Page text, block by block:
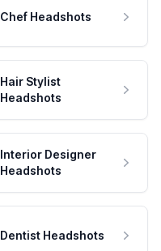
Chef Headshots
Hair Stylist
Headshots
Interior Designer
Headshots
Dentist Headshots